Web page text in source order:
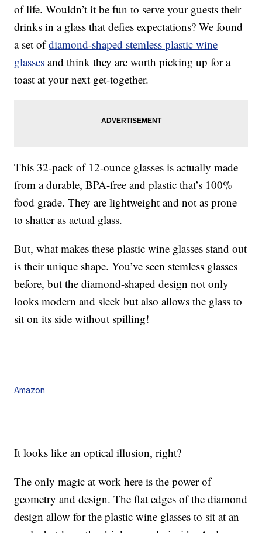
of life. Wouldn’t it be fun to serve your guests their
drinks in a glass that defies expectations? We found
a set ofdiamond-shaped stemless plastic wine
glasses and think they are worth picking up for a
toast at your next get-together.
This 32-pack of 12-ounce glasses is actually made
from a durable, BPA-free and plastic that’s 100%
food grade. They are lightweight and not as prone
to shatter as actual glass.
But, what makes these plastic wine glasses stand out
is their unique shape. You’ve seen stemless glasses
before, but the diamond-shaped design not only
looks modern and sleek but also allows the glass to
sit on its side without spilling!
Amazon
It looks like an optical illusion, right?
The only magic at work here is the power of
geometry and design. The flat edges of the diamond
design allow for the plastic wine glasses to sit at an